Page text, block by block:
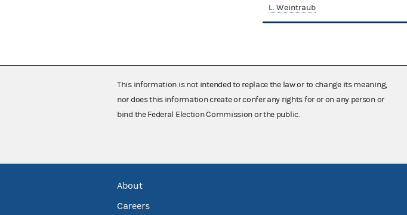
L. Weintraub
This information is not intended to replace the law or to change its meaning,
nor does this information create or confer any rights for or on any person or
bind the Federal Election Commission or the public.
About
Careers